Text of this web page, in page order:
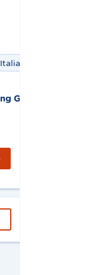
Italian
GS1 solutions: